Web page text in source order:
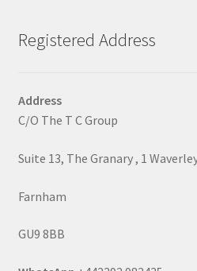
Registered Address
Address
C/O The T C Group
Suite 13, The Granary , 1
Farnham
GU9 8BB